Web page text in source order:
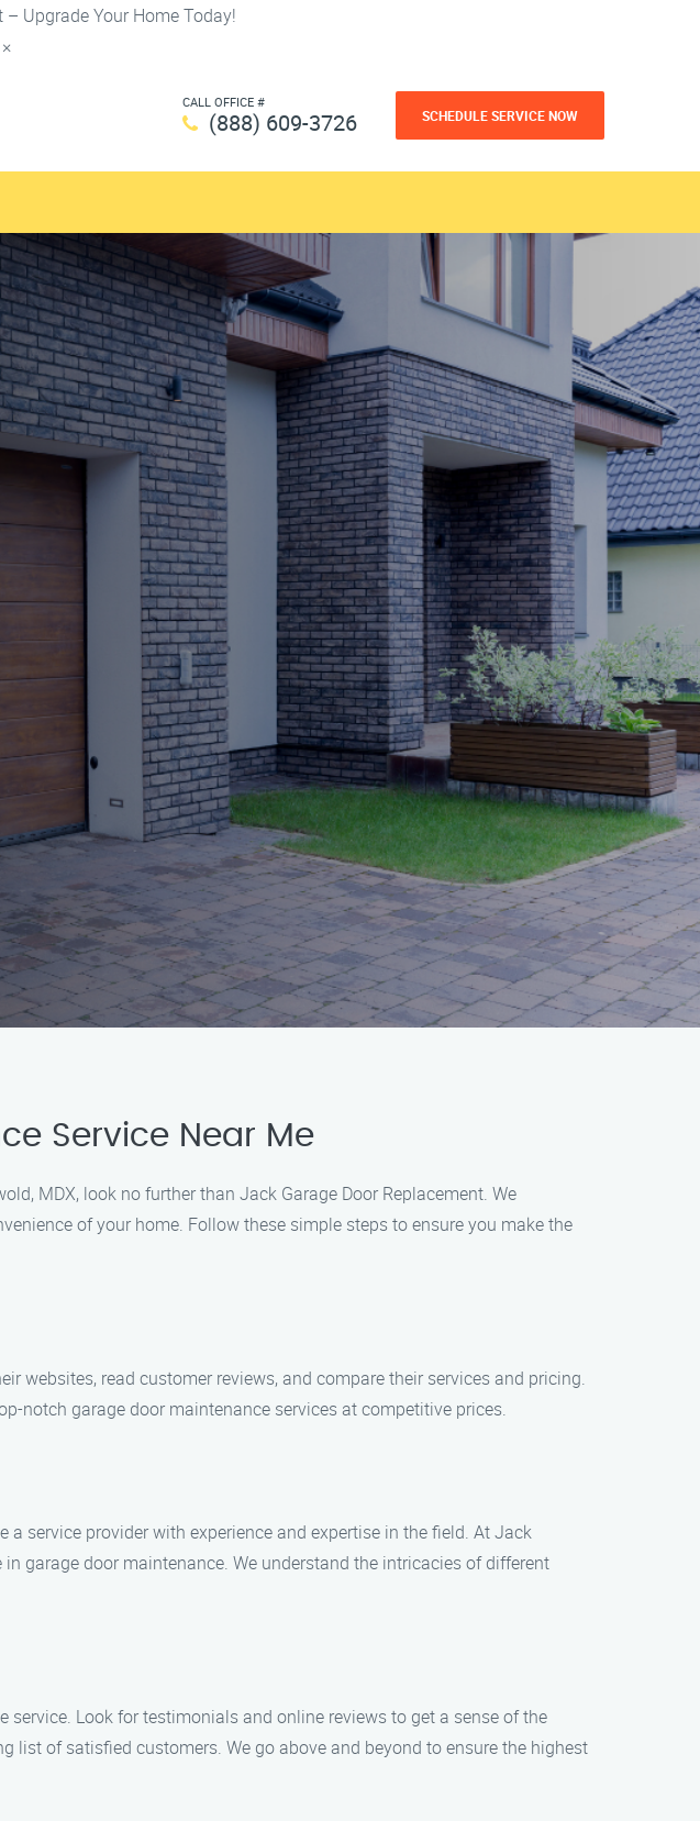
– Upgrade Your Home Today!
×
CALL OFFICE #
(888) 609-3726 SCHEDULE SERVICE NOW
Service Near Me
MDX, look no further than Jack Garage Door Replacement. We
of your home. Follow these simple steps to ensure you make the
websites, read customer reviews, and compare their services and pricing.
notch garage door maintenance services at competitive prices.
service provider with experience and expertise in the field. At Jack
garage door maintenance. We understand the intricacies of different
Look for testimonials and online reviews to get a sense of the
list of satisfied customers. We go above and beyond to ensure the highest